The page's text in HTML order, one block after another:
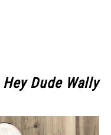
Dude Wally